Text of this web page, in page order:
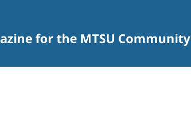
for the MTSU Community